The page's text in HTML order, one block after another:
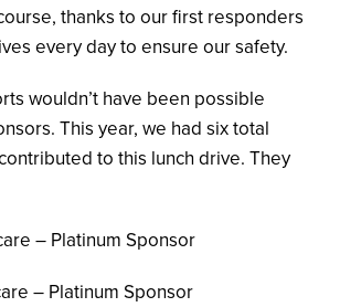
thanks to our first responders
every day to ensure our safety.
wouldn’t have been possible
This year, we had six total
to this lunch drive. They
– Platinum Sponsor
– Platinum Sponsor